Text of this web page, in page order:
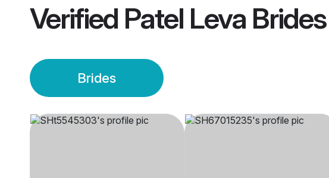
Verified Patel Leva Brides
Brides